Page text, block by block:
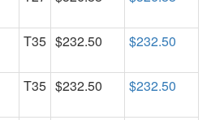
T35 $232.50 $232.50
T35 $232.50 $232.50